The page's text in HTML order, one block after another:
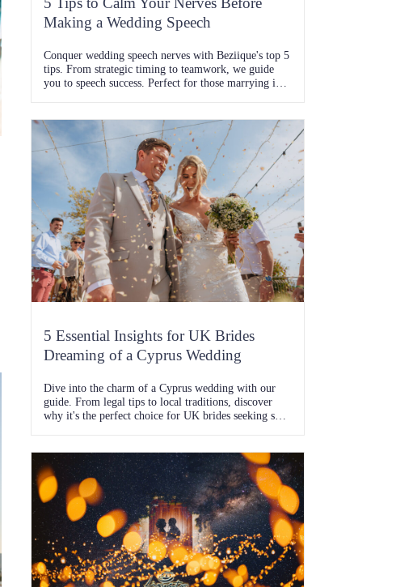
Making a Wedding Speech
Conquer wedding speech nerves with Beziique's top 5
tips. From strategic timing to teamwork, we guide
you to speech success. Perfect for those marrying in
5 Essential Insights for UK Brides
Dreaming of a Cyprus Wedding
Dive into the charm of a Cyprus wedding with our
guide. From legal tips to local traditions, discover
why it's the perfect choice for UK brides seeking sun-